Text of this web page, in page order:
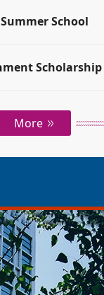
Summer School
More